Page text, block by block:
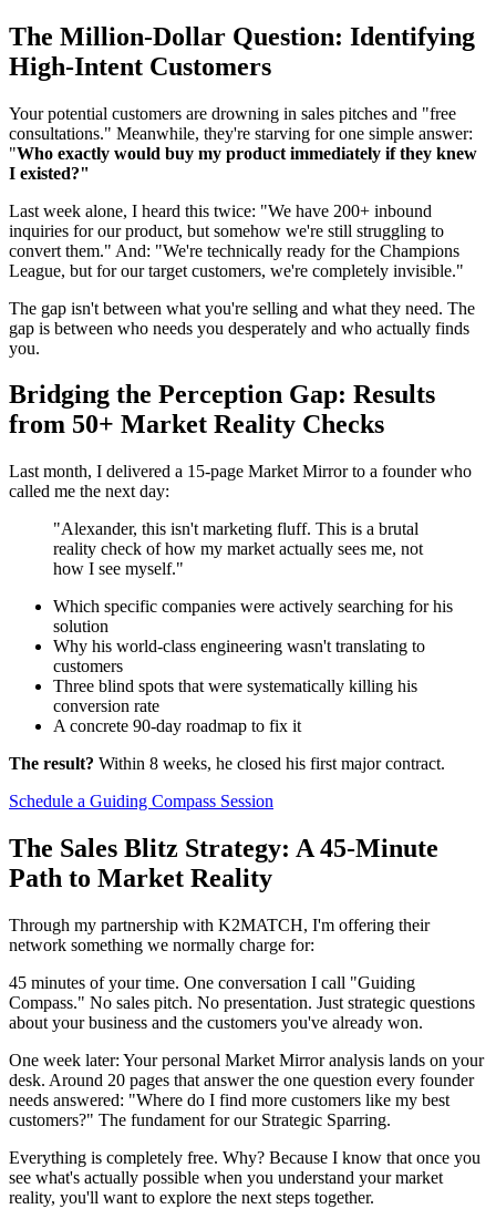
The Million-Dollar Question: Identifying
High-Intent Customers
Your potential customers are drowning in sales pitches and "free
consultations." Meanwhile, they're starving for one simple answer:
"Who exactly would buy my product immediately if they knew
I existed?"
Last week alone, I heard this twice: "We have 200+ inbound
inquiries for our product, but somehow we're still struggling to
convert them." And: "We're technically ready for the Champions
League, but for our target customers, we're completely invisible."
The gap isn't between what you're selling and what they need. The
gap is between who needs you desperately and who actually finds
you.
Bridging the Perception Gap: Results
from 50+ Market Reality Checks
Last month, I delivered a 15-page Market Mirror to a founder who
called me the next day:
"Alexander, this isn't marketing fluff. This is a brutal
reality check of how my market actually sees me, not
how I see myself."
Which specific companies were actively searching for his
solution
Why his world-class engineering wasn't translating to
customers
Three blind spots that were systematically killing his
conversion rate
A concrete 90-day roadmap to fix it
The result? Within 8 weeks, he closed his first major contract.
Schedule a Guiding Compass Session
The Sales Blitz Strategy: A 45-Minute
Path to Market Reality
Through my partnership with K2MATCH, I'm offering their
network something we normally charge for:
45 minutes of your time. One conversation I call "Guiding
Compass." No sales pitch. No presentation. Just strategic questions
about your business and the customers you've already won.
One week later: Your personal Market Mirror analysis lands on your
desk. Around 20 pages that answer the one question every founder
needs answered: "Where do I find more customers like my best
customers?" The fundament for our Strategic Sparring.
Everything is completely free. Why? Because I know that once you
see what's actually possible when you understand your market
reality, you'll want to explore the next steps together.